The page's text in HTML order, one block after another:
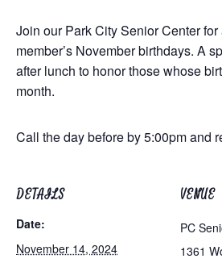
Join our Park City Senior Center
member’s November birthdays. A
after lunch to honor those whose
month.
Call the day before by 5:00pm and
DETAILS
Date:
November 14, 2024
VENUE
PC
1361